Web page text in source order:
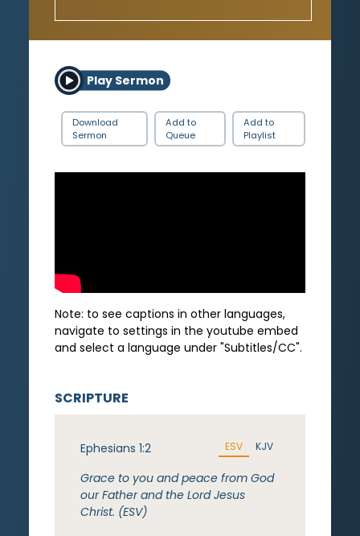
Play Sermon
Download
Sermon
Add to
Queue
Add to
Playlist
Note: to see captions in other languages,
navigate to settings in the youtube embed
and select a language under "Subtitles/CC".
SCRIPTURE
Ephesians 1:2 ESV KJV
Grace to you and peace from God
our Father and the Lord Jesus
Christ. (ESV)